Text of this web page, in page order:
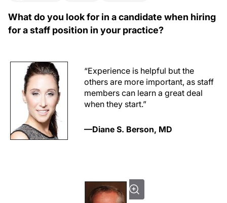
What do you look for in a candidate when hiring
for a staff position in your practice?
“Experience is helpful but the
others are more important, as staff
members can learn a great deal
when they start.”
—Diane S. Berson, MD